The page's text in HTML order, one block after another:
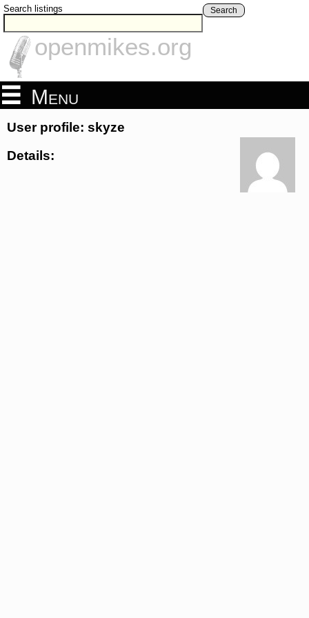
Search listings Search
openmikes.org
Menu
User profile: skyze
Details: